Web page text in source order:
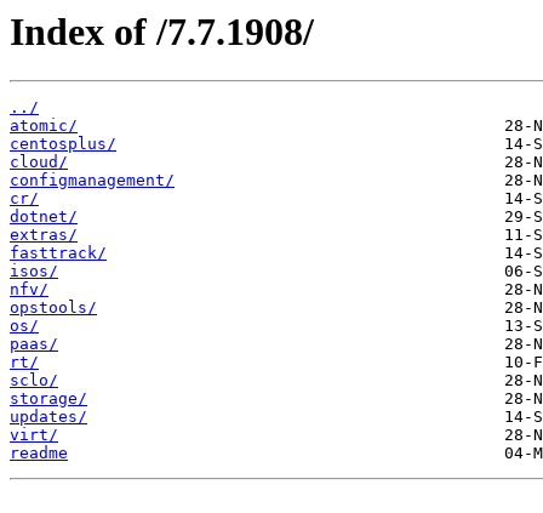
Index of /7.7.1908/
../
atomic/
centosplus/
cloud/
configmanagement/
cr/
dotnet/
extras/
fasttrack/
isos/
nfv/
opstools/
os/
paas/
rt/
sclo/
storage/
updates/
virt/
readme